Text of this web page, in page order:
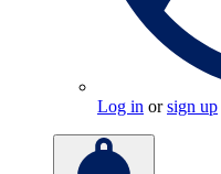
Log in orsign up